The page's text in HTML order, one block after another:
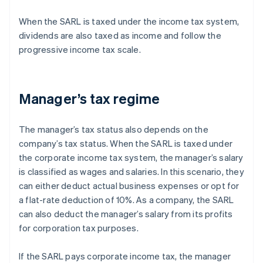
When the SARL is taxed under the income tax system,
dividends are also taxed as income and follow the
progressive income tax scale.
Manager’s tax regime
The manager’s tax status also depends on the
company’s tax status. When the SARL is taxed under
the corporate income tax system, the manager’s salary
is classified as wages and salaries. In this scenario, they
can either deduct actual business expenses or opt for
a flat-rate deduction of 10%. As a company, the SARL
can also deduct the manager’s salary from its profits
for corporation tax purposes.
If the SARL pays corporate income tax, the manager